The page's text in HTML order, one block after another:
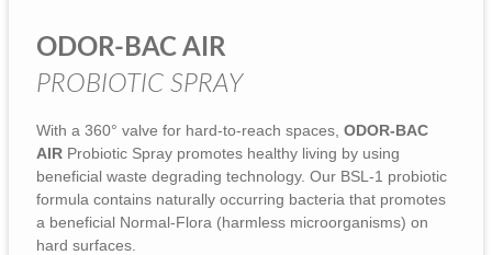
ODOR-BAC AIR
PROBIOTIC SPRAY
With a 360° valve for hard-to-reach spaces, ODOR-BAC
AIR Probiotic Spray promotes healthy living by using
beneficial waste degrading technology. Our BSL-1 probiotic
formula contains naturally occurring bacteria that promotes
a beneficial Normal-Flora (harmless microorganisms) on
hard surfaces.